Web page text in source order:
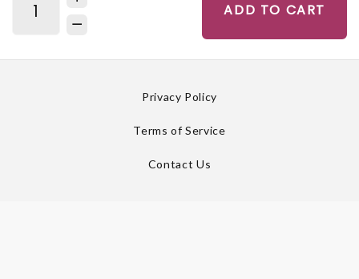
ADD TO CART
Privacy Policy
Terms of Service
Contact Us